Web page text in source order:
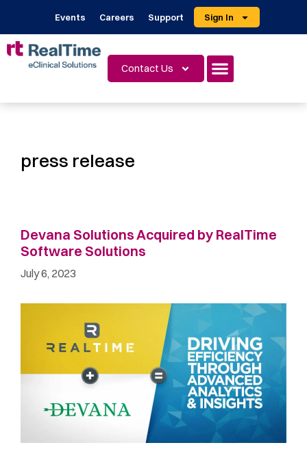
Events Careers Support Sign In
Contact Us
press release
Devana Solutions Acquired by RealTime
Software Solutions
July 6, 2023